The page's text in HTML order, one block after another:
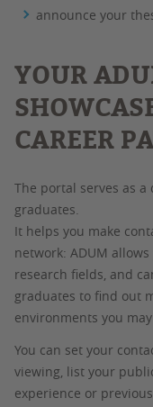
announce your
YOUR
CAREER
The portal serves as
graduates.
It helps you make
network: ADUM
research fields, and
graduates to find out
environments you
You can set your
viewing, list your
experience or